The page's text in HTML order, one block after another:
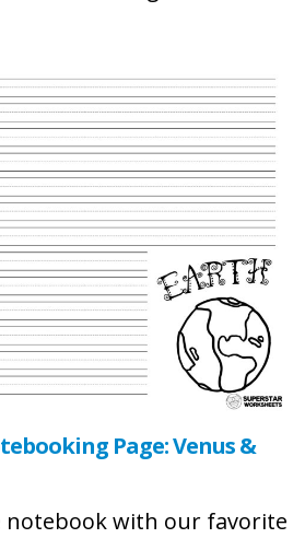
Page: Venus &
notebook with our favorite